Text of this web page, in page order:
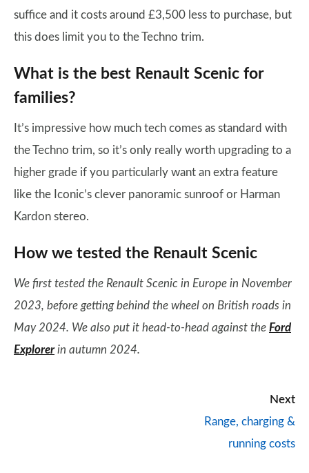
suffice and it costs around £3,500 less to purchase, but
this does limit you to the Techno trim.
What is the best Renault Scenic for
families?
It’s impressive how much tech comes as standard with
the Techno trim, so it’s only really worth upgrading to a
higher grade if you particularly want an extra feature
like the Iconic’s clever panoramic sunroof or Harman
Kardon stereo.
How we tested the Renault Scenic
We first tested the Renault Scenic in Europe in November
2023, before getting behind the wheel on British roads in
May 2024. We also put it head-to-head against the Ford
Explorerin autumn 2024.
Next
Range, charging &
running costs